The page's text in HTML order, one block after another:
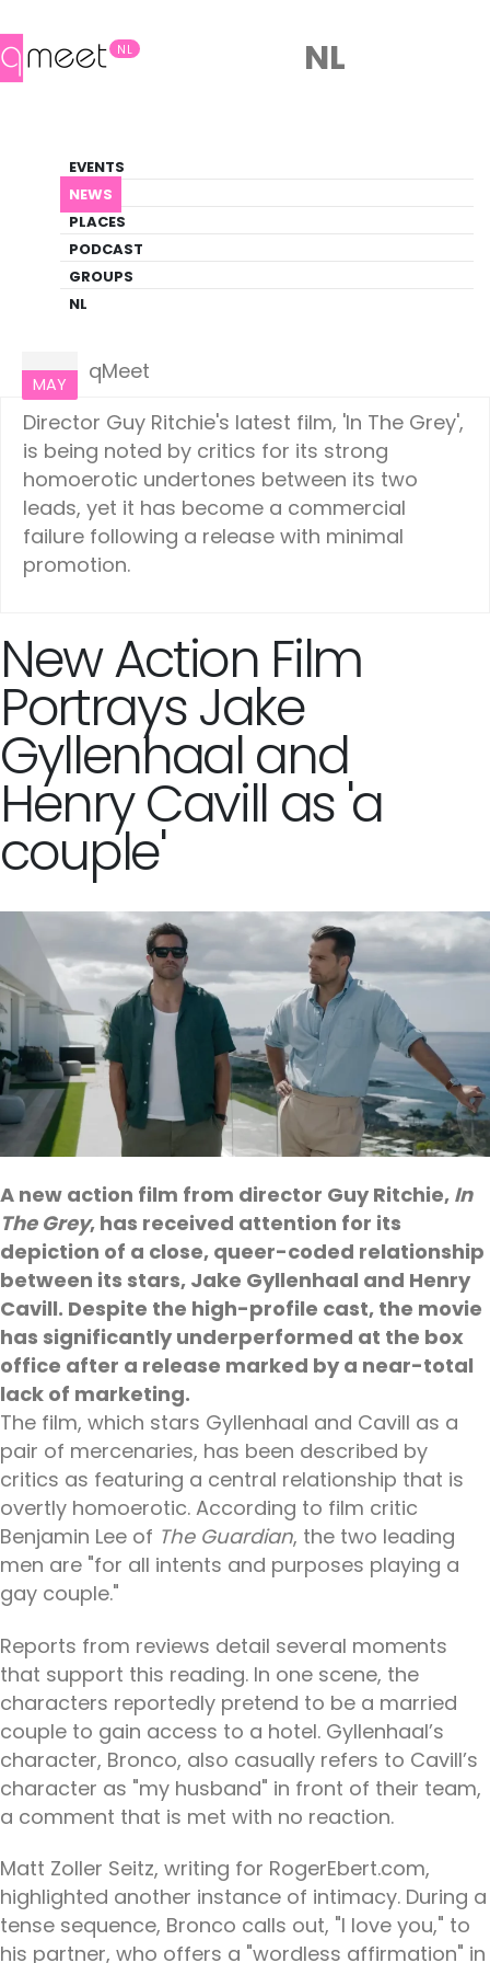
NL
EVENTS
NEWS
PLACES
PODCAST
GROUPS
NL
NL
LGBTQ+ Update
NEWS
MAY
qMeet
Director Guy Ritchie's latest film, 'In The Grey',
is being noted by critics for its strong
homoerotic undertones between its two
leads, yet it has become a commercial
failure following a release with minimal
promotion.
New Action Film
Portrays Jake
Gyllenhaal and
Henry Cavill as 'a
couple'
A new action film from director Guy Ritchie, In
The Grey, has received attention for its
depiction of a close, queer-coded relationship
between its stars, Jake Gyllenhaal and Henry
Cavill. Despite the high-profile cast, the movie
has significantly underperformed at the box
office after a release marked by a near-total
lack of marketing.
The film, which stars Gyllenhaal and Cavill as a
pair of mercenaries, has been described by
critics as featuring a central relationship that is
overtly homoerotic. According to film critic
Benjamin Lee of The Guardian, the two leading
men are "for all intents and purposes playing a
gay couple."
Reports from reviews detail several moments
that support this reading. In one scene, the
characters reportedly pretend to be a married
couple to gain access to a hotel. Gyllenhaal’s
character, Bronco, also casually refers to Cavill’s
character as "my husband" in front of their team,
a comment that is met with no reaction.
Matt Zoller Seitz, writing for RogerEbert.com,
highlighted another instance of intimacy. During a
tense sequence, Bronco calls out, "I love you," to
his partner, who offers a "wordless affirmation" in